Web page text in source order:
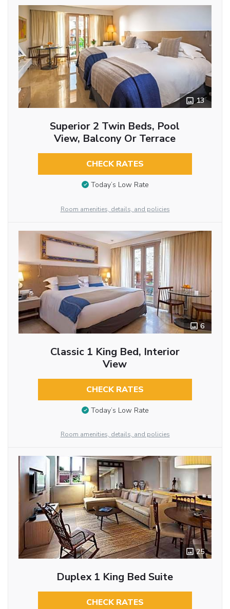
13
Superior 2 Twin Beds, Pool
View, Balcony Or Terrace
CHECK RATES
Today’s Low Rate
Room amenities, details, and policies
6
Classic 1 King Bed, Interior
View
CHECK RATES
Today’s Low Rate
Room amenities, details, and policies
25
Duplex 1 King Bed Suite
CHECK RATES